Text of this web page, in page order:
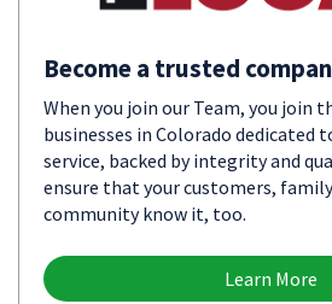
Become a trusted
When you join our Team, you join
businesses in Colorado dedicated
service, backed by integrity and
ensure that your customers,
community know it, too.
Learn More